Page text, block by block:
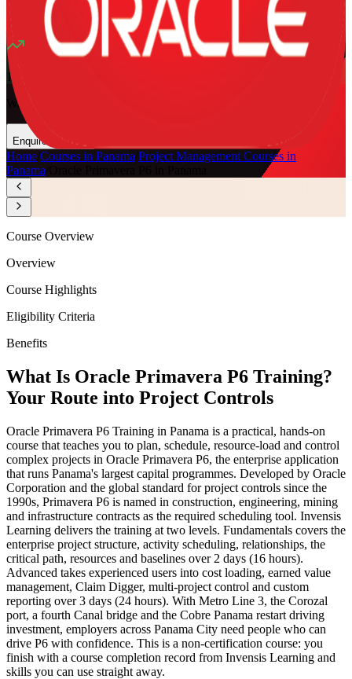
4.1 1340+ Reviews)
10
Want to Train Your Team?
Enquire Now
Home Courses in Panama Project Management Courses in
Panama
Course Overview
Overview
Course Highlights
Eligibility Criteria
Benefits
What Is Oracle Primavera P6 Training?
Your Route into Project Controls
Oracle Primavera P6 Training in Panama is a practical, hands-on
course that teaches you to plan, schedule, resource-load and control
complex projects in Oracle Primavera P6, the enterprise application
that runs Panama's largest capital programmes. Developed by Oracle
Corporation and the global standard for project controls since the
1990s, Primavera P6 is named in construction, engineering, mining
and infrastructure contracts as the required scheduling tool. Invensis
Learning delivers the training at two levels. Fundamentals covers the
enterprise project structure, activity scheduling, relationships, the
critical path, resources and baselines over 2 days (16 hours).
Advanced takes experienced users into cost loading, earned value
management, Claim Digger, multi-project control and custom
reporting over 3 days (24 hours). With Metro Line 3, the Corozal
port, a fourth Canal bridge and the Cobre Panama restart driving
investment, employers across Panama City need people who can
drive P6 with confidence. This is a non-certification course: you
finish with a course completion record from Invensis Learning and
skills you can use straight away.